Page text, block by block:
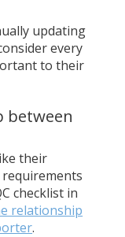
updating
every
to their
between
their
checklist in
relationship
.